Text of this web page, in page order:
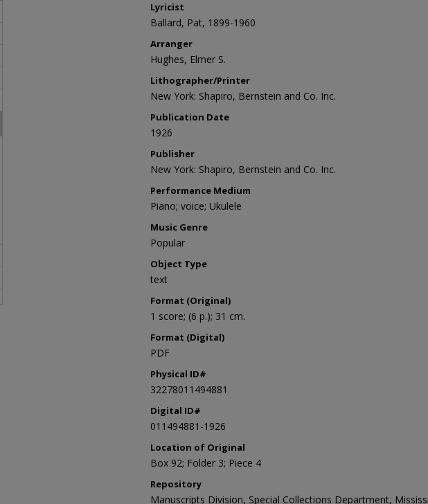
Lyricist
Ballard, Pat, 1899-1960
Arranger
Hughes, Elmer S.
Lithographer/Printer
New York: Shapiro, Bernstein and Co. Inc.
Publication Date
1926
Publisher
New York: Shapiro, Bernstein and Co. Inc.
Performance Medium
Piano; voice; Ukulele
Music Genre
Popular
Object Type
text
Format (Original)
1 score; (6 p.); 31 cm.
Format (Digital)
PDF
Physical ID#
32278011494881
Digital ID#
011494881-1926
Location of Original
Box 92; Folder 3; Piece 4
Repository
Manuscripts Division, Special Collections Department,